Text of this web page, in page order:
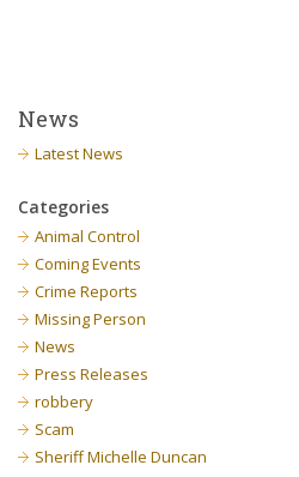
News
Latest News
Categories
Animal Control
Coming Events
Crime Reports
Missing Person
News
Press Releases
robbery
Scam
Sheriff Michelle Duncan